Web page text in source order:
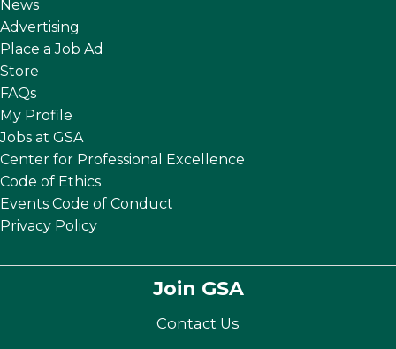
News
Advertising
Place a Job Ad
Store
FAQs
My Profile
Jobs at GSA
Center for Professional Excellence
Code of Ethics
Events Code of Conduct
Privacy Policy
Join GSA
Contact Us